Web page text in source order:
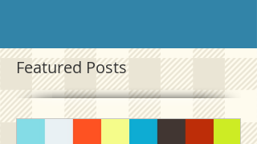
Featured Posts